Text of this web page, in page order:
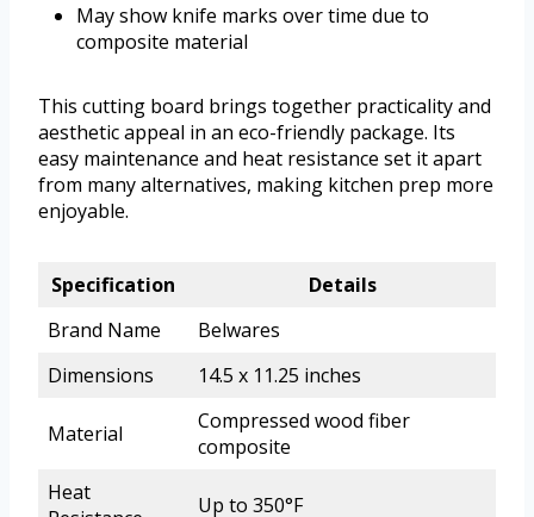
May show knife marks over time due to
composite material
This cutting board brings together practicality and
aesthetic appeal in an eco-friendly package. Its
easy maintenance and heat resistance set it apart
from many alternatives, making kitchen prep more
enjoyable.
Specification
Details
Brand Name
Belwares
Dimensions
14.5 x 11.25 inches
Material
Compressed wood fiber
composite
Heat
Up to 350°F